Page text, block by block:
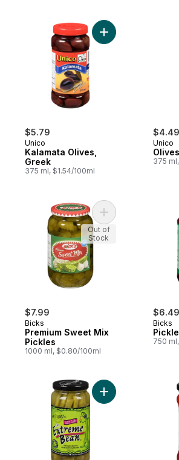
$5.79
Unico
Kalamata Olives,
Greek
375 ml, $1.54/100ml
Add Kalamata
$4.49
Unico
375
$7.99
Bicks
Premium Sweet Mix
Pickles
1000 ml, $0.80/100ml
Add Premium
Out of
Stock
$6.49
Bicks
750
Add Garlic Dills to